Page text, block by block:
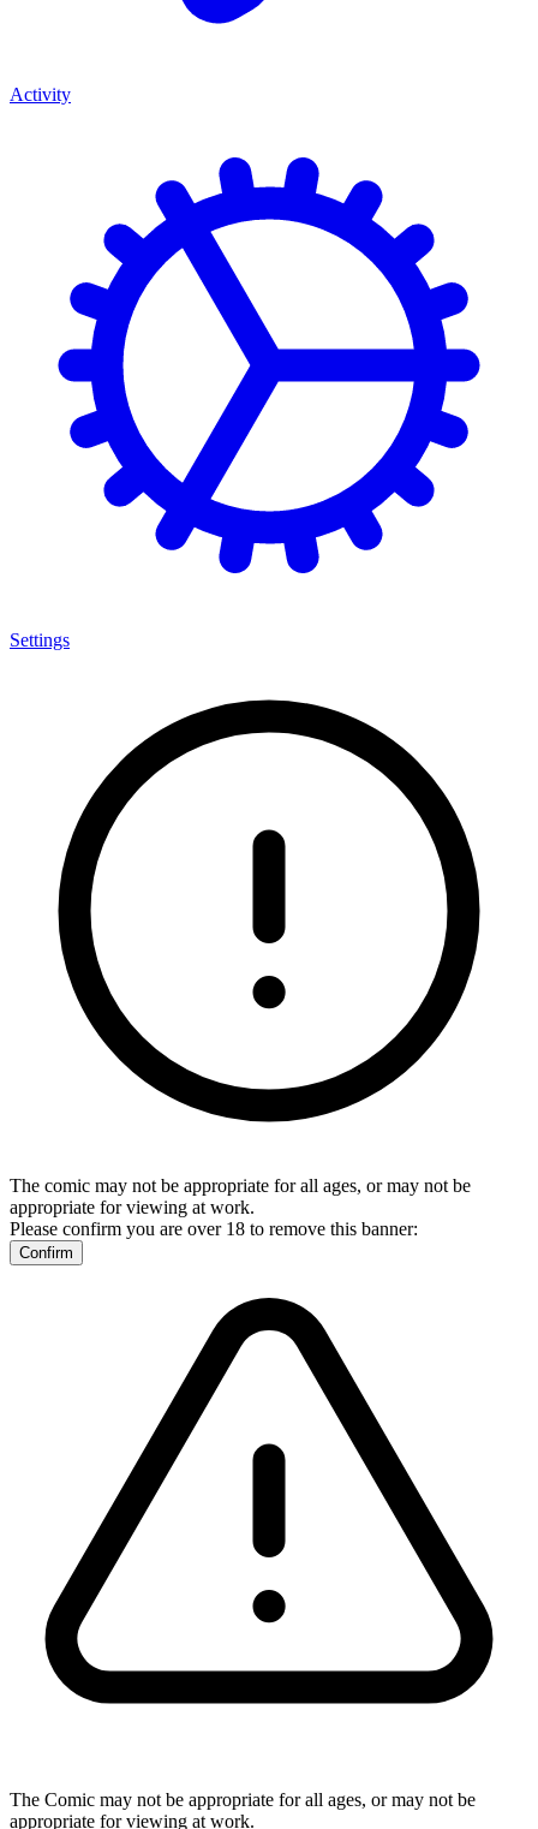
Activity
Settings
The comic may not be appropriate for all ages, or may not be
appropriate for viewing at work.
Please confirm you are over 18 to remove this banner:
Confirm
The Comic may not be appropriate for all ages, or may not be
appropriate for viewing at work.